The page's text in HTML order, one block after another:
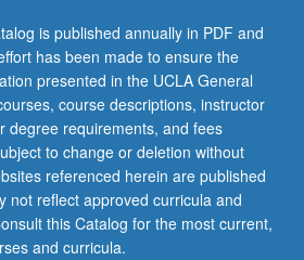
is published annually in PDF and
has been made to ensure the
presented in the UCLA General
course descriptions, instructor
degree requirements, and fees
to change or deletion without
referenced herein are published
not reflect approved curricula and
this Catalog for the most current,
and curricula.